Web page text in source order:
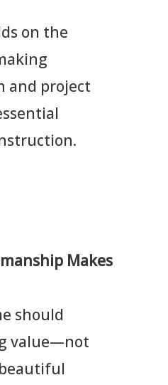
on the
and project
Makes
should
value—not